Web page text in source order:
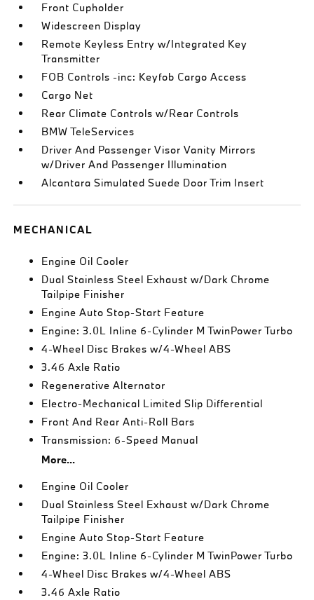
Front Cupholder
Widescreen Display
Remote Keyless Entry w/Integrated Key
Transmitter
FOB Controls -inc: Keyfob Cargo Access
Cargo Net
Rear Climate Controls w/Rear Controls
BMW TeleServices
Driver And Passenger Visor Vanity Mirrors
w/Driver And Passenger Illumination
Alcantara Simulated Suede Door Trim Insert
MECHANICAL
Engine Oil Cooler
Dual Stainless Steel Exhaust w/Dark Chrome
Tailpipe Finisher
Engine Auto Stop-Start Feature
Engine: 3.0L Inline 6-Cylinder M TwinPower Turbo
4-Wheel Disc Brakes w/4-Wheel ABS
3.46 Axle Ratio
Regenerative Alternator
Electro-Mechanical Limited Slip Differential
Front And Rear Anti-Roll Bars
Transmission: 6-Speed Manual
More...
Engine Oil Cooler
Dual Stainless Steel Exhaust w/Dark Chrome
Tailpipe Finisher
Engine Auto Stop-Start Feature
Engine: 3.0L Inline 6-Cylinder M TwinPower Turbo
4-Wheel Disc Brakes w/4-Wheel ABS
3.46 Axle Ratio